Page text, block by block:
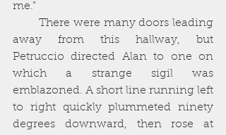
me.”
        There were many doors leading
away from this hallway, but
Petruccio directed Alan to one on
which a strange sigil was
emblazoned. A short line running left
to right quickly plummeted ninety
degrees downward, then rose at